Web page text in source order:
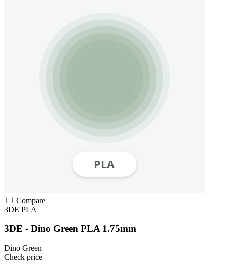
Compare
3DE PLA
3DE - Dino Green PLA 1.75mm
Dino Green
Check price